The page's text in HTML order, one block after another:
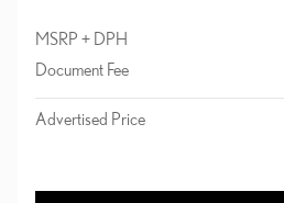
MSRP + DPH
Document Fee
Advertised Price